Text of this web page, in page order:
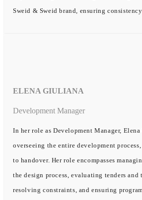
Sweid & Sweid brand, ensuring
ELENA GIULIANA
Development Manager
In her role as Development Manager,
overseeing the entire development
to handover. Her role encompasses
the design process, evaluating tenders and
resolving constraints, and ensuring